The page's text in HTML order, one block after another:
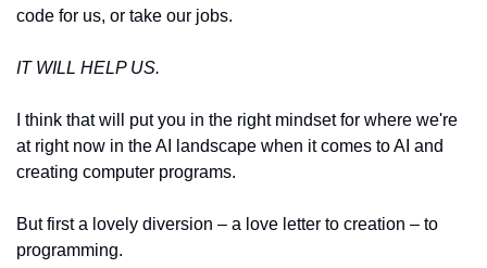
code for us, or take our jobs.
IT WILL HELP US.
I think that will put you in the right mindset for where we're
at right now in the AI landscape when it comes to AI and
creating computer programs.
But first a lovely diversion – a love letter to creation – to
programming.